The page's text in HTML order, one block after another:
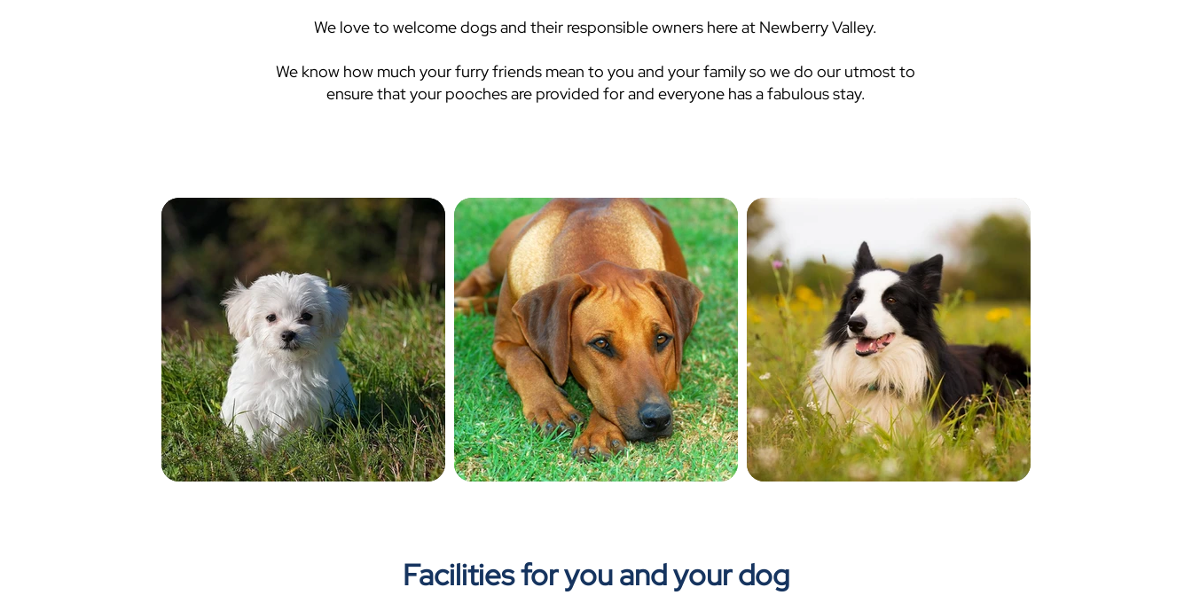
We love to welcome dogs and their responsible owners here at Newberry Valley.
We know how much your furry friends mean to you and your family so we do our utmost to
ensure that your pooches are provided for and everyone has a fabulous stay.
Facilities for you and your dog